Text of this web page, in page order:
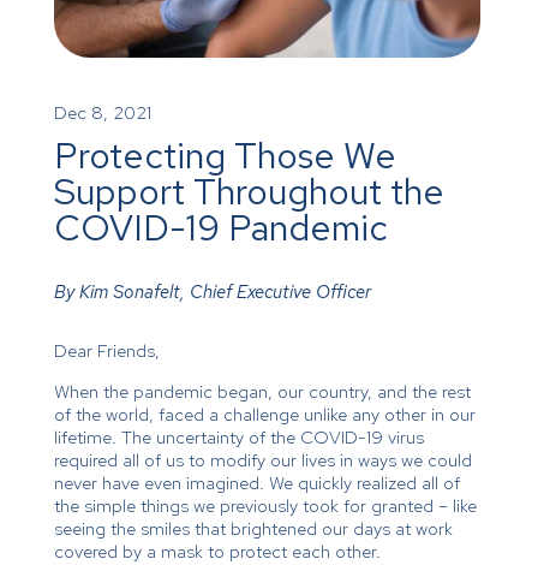
Dec 8, 2021
Protecting Those We
Support Throughout the
COVID-19 Pandemic
By Kim Sonafelt, Chief Executive Officer
Dear Friends,
When the pandemic began, our country, and the rest
of the world, faced a challenge unlike any other in our
lifetime. The uncertainty of the COVID-19 virus
required all of us to modify our lives in ways we could
never have even imagined. We quickly realized all of
the simple things we previously took for granted – like
seeing the smiles that brightened our days at work
covered by a mask to protect each other.